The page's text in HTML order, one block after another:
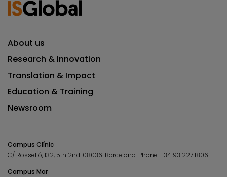
About us
Research & Innovation
Translation & Impact
Education & Training
Newsroom
Campus Clínic
C/ Rosselló, 132, 5th 2nd. 08036. Barcelona. Phone:+34 93 227 1806
Campus Mar